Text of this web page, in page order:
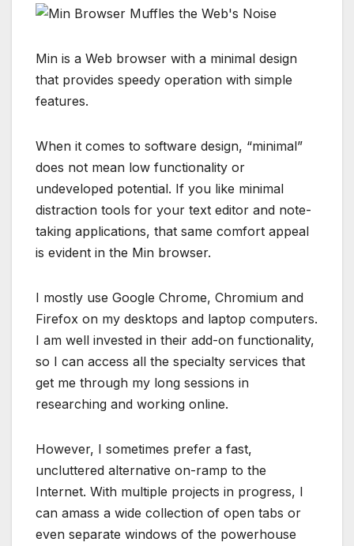
Min is a Web browser with a minimal design
that provides speedy operation with simple
features.
When it comes to software design, “minimal”
does not mean low functionality or
undeveloped potential. If you like minimal
distraction tools for your text editor and note-
taking applications, that same comfort appeal
is evident in the Min browser.
I mostly use Google Chrome, Chromium and
Firefox on my desktops and laptop computers.
I am well invested in their add-on functionality,
so I can access all the specialty services that
get me through my long sessions in
researching and working online.
However, I sometimes prefer a fast,
uncluttered alternative on-ramp to the
Internet. With multiple projects in progress, I
can amass a wide collection of open tabs or
even separate windows of the powerhouse